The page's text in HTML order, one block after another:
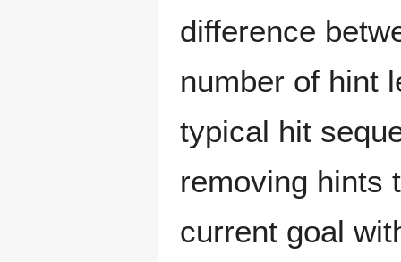
difference
number of hint
typical hit
removing hints
current goal